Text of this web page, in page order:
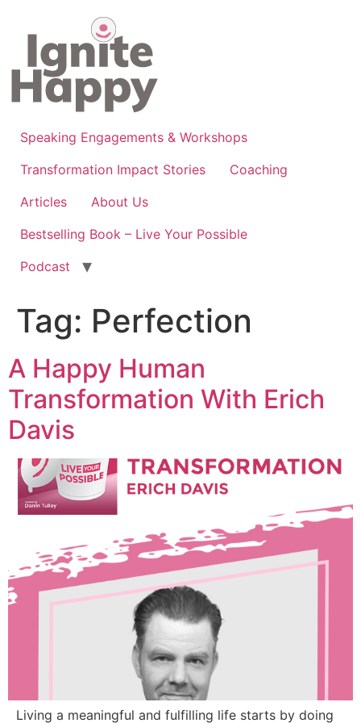
content
Speaking Engagements & Workshops
Transformation Impact Stories
Coaching
Articles
About Us
Bestselling Book – Live Your Possible
Podcast
Tag: Perfection
A Happy Human
Transformation With Erich
Davis
Living a meaningful and fulfilling life starts by doing